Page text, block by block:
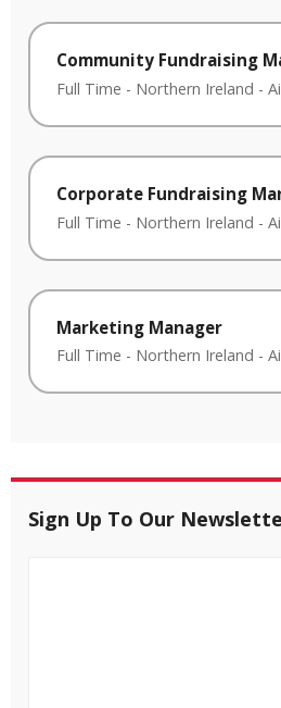
Community Fundraising
Full Time - Northern Ireland -
Corporate Fundraising
Full Time - Northern Ireland -
Marketing Manager
Full Time - Northern Ireland -
Sign Up To Our